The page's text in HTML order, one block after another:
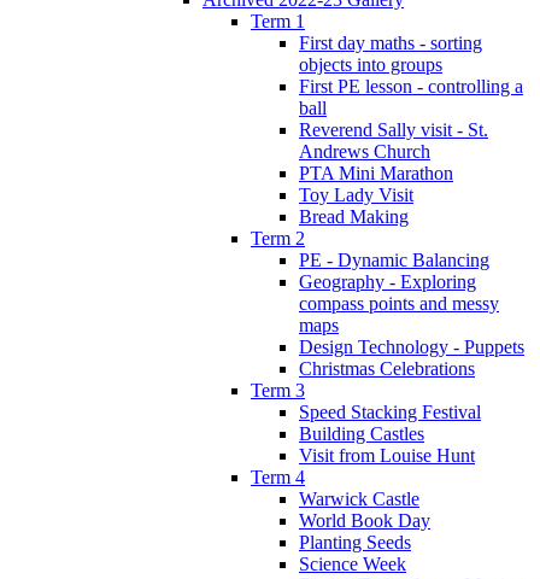
Term 1
First day maths - sorting
objects into groups
First PE lesson - controlling a
ball
Reverend Sally visit - St.
Andrews Church
PTA Mini Marathon
Toy Lady Visit
Bread Making
Term 2
PE - Dynamic Balancing
Geography - Exploring
compass points and messy
maps
Design Technology - Puppets
Christmas Celebrations
Term 3
Speed Stacking Festival
Building Castles
Visit from Louise Hunt
Term 4
Warwick Castle
World Book Day
Planting Seeds
Science Week